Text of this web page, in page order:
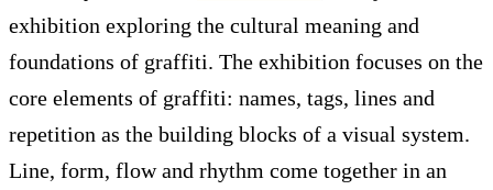
exhibition exploring the cultural meaning and
foundations of graffiti. The exhibition focuses on the
core elements of graffiti: names, tags, lines and
repetition as the building blocks of a visual system.
Line, form, flow and rhythm come together in an